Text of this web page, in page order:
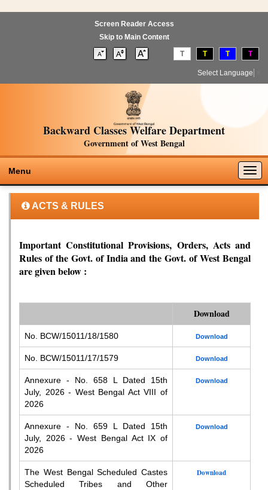
Screen Reader Access
Skip to Main Content
T T T T
Select Language
Backward Classes Welfare Department
Government of West Bengal
Menu
ACTS & RULES
Important Constitutional Provisions, Orders, Acts and
Rules of the Govt. of India and the Govt. of West Bengal
are given below :
Download
No. BCW/15011/18/1580 Download
No. BCW/15011/17/1579 Download
Annexure - No. 658 L Dated 15th
July, 2026 - West Bengal Act VIII of
2026
Download
Annexure - No. 659 L Dated 15th
July, 2026 - West Bengal Act IX of
2026
Download
The West Bengal Scheduled Castes
Scheduled Tribes and Other
Download